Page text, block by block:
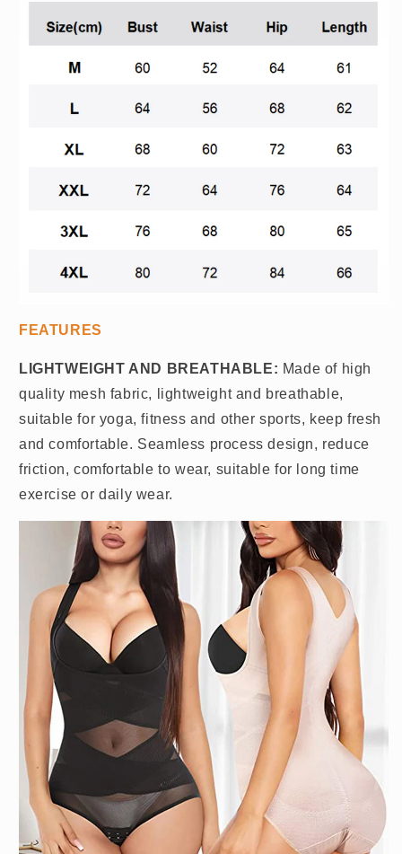
FEATURES
LIGHTWEIGHT AND BREATHABLE: Made of high
quality mesh fabric, lightweight and breathable,
suitable for yoga, fitness and other sports, keep fresh
and comfortable. Seamless process design, reduce
friction, comfortable to wear, suitable for long time
exercise or daily wear.